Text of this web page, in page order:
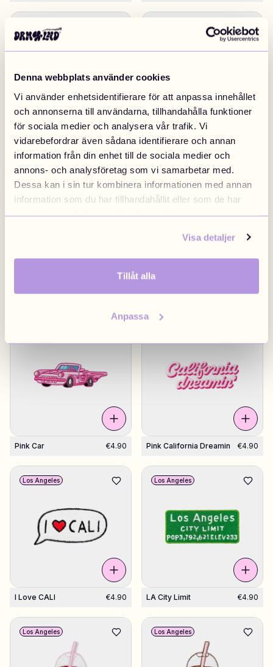
Denna webbplats använder cookies
Vi använder enhetsidentifierare för att anpassa innehållet
och annonserna till användarna, tillhandahålla funktioner
för sociala medier och analysera vår trafik. Vi
vidarebefordrar även sådana identifierare och annan
information från din enhet till de sociala medier och
annons- och analysföretag som vi samarbetar med.
Dessa kan i sin tur kombinera informationen med annan
information som du har tillhandahållit eller som de har
samlat in när du har använt deras tjänster.
Visa detaljer
Tillåt alla
Anpassa
Diner Sign €4.90
Los Angeles
Hollywood Sign
Pink California €4.90 LA City Limit €4.90
Pink Car €4.90 Pink California Dreamin €4.90
I Love CALI €4.90
Los Angeles
LA City Limit €4.90
Los Angeles
Los Angeles Los Angeles